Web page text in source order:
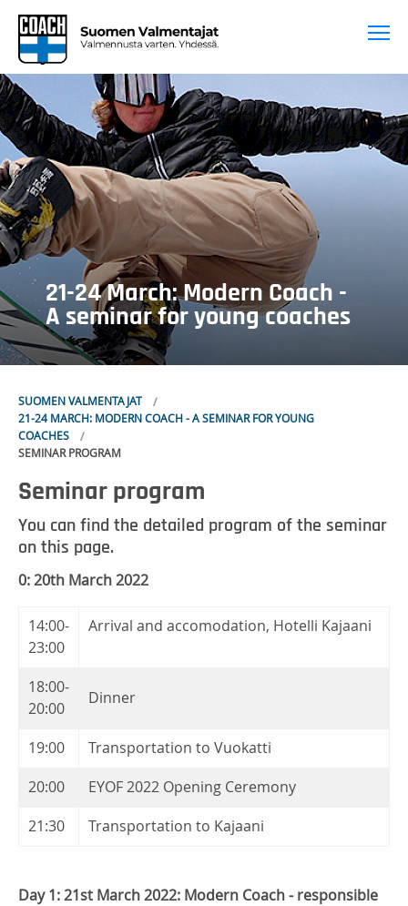
21-24 March: Modern Coach -
A seminar for young coaches
SUOMEN VALMENTAJAT
21-24 MARCH: MODERN COACH - A SEMINAR FOR YOUNG
COACHES
SEMINAR PROGRAM
Seminar program
You can find the detailed program of the seminar
on this page.
0: 20th March 2022
14:00-
23:00
Arrival and accomodation, Hotelli Kajaani
18:00-
20:00
Dinner
19:00
Transportation to Vuokatti
20:00
EYOF 2022 Opening Ceremony
21:30
Transportation to Kajaani
Day 1: 21st March 2022: Modern Coach - responsible